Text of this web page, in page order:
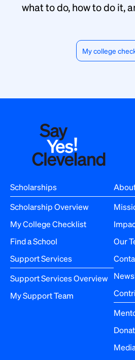
what to do, how to do it,
My college
Scholarships
Scholarship Overview
My College Checklist
Find a School
Support Services
Support Services Overview
My Support Team
Our